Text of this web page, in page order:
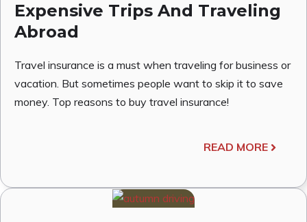
Expensive Trips And Traveling
Abroad
Travel insurance is a must when traveling for business or
vacation. But sometimes people want to skip it to save
money. Top reasons to buy travel insurance!
READ MORE